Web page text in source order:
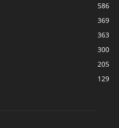
586
369
363
300
205
129